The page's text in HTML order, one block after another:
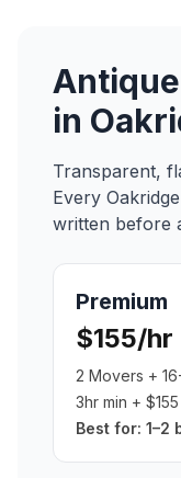
in
Transparent,
Every Oakridge
written before
Premium
$155/hr
2 Movers +
3hr min +
Best for: 1–2